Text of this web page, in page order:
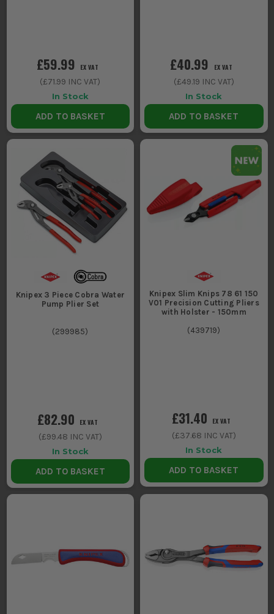
£59.99 EX VAT
(£71.99 INC VAT)
In Stock
ADD TO BASKET
£40.99 EX VAT
(£49.19 INC VAT)
In Stock
ADD TO BASKET
Knipex 3 Piece Cobra Water
Pump Plier Set
(299985)
£82.90 EX VAT
(£99.48 INC VAT)
In Stock
ADD TO BASKET
Knipex Slim Knips 78 61 150
V01 Precision Cutting Pliers
with Holster - 150mm
(439719)
£31.40 EX VAT
(£37.68 INC VAT)
In Stock
ADD TO BASKET